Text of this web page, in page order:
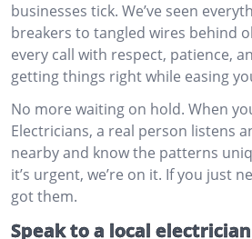
businesses tick. We’ve seen
breakers to tangled wires behind
every call with respect, patience,
getting things right while easing
No more waiting on hold. When
Electricians, a real person listens
nearby and know the patterns
it’s urgent, we’re on it. If you just
got them.
Speak to a local